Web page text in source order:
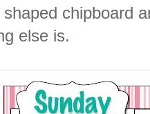
chipboard
else is.